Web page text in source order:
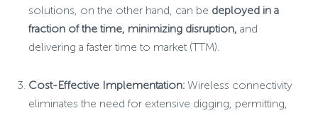
solutions, on the other hand, can be deployed in a
fraction of the time, minimizing disruption, and
delivering a faster time to market (TTM).
Cost-Effective Implementation: Wireless connectivity
eliminates the need for extensive digging, permitting,